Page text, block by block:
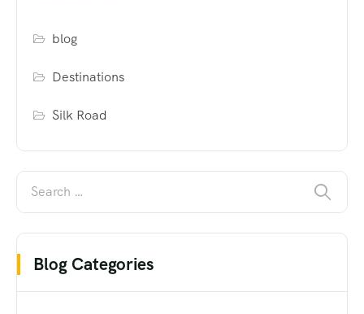
blog
Destinations
Silk Road
Blog Categories